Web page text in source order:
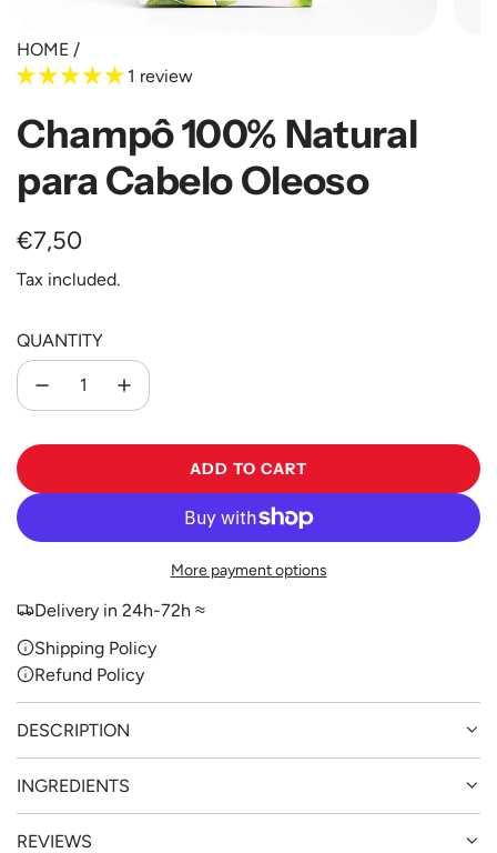
HOME /
1 review
Champô 100% Natural
para Cabelo Oleoso
Regular
price
€7,50
Tax included.
QUANTITY
ADD TO CART
L
A
I
.
More payment options
Delivery in 24h-72h ≈
Shipping Policy
Refund Policy
DESCRIPTION
INGREDIENTS
REVIEWS